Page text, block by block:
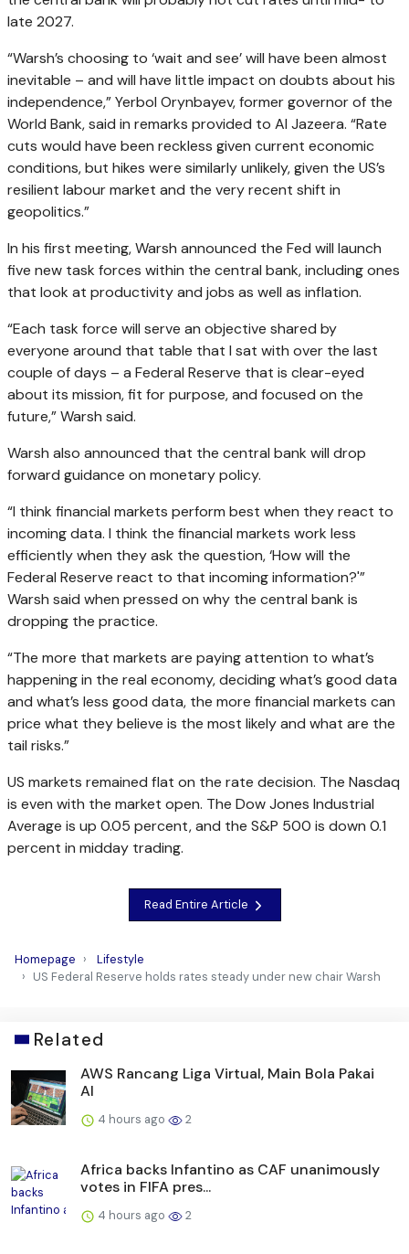
late 2027.
“Warsh’s choosing to ‘wait and see’ will have been almost
inevitable – and will have little impact on doubts about his
independence,” Yerbol Orynbayev, former governor of the
World Bank, said in remarks provided to Al Jazeera. “Rate
cuts would have been reckless given current economic
conditions, but hikes were similarly unlikely, given the US’s
resilient labour market and the very recent shift in
geopolitics.”
In his first meeting, Warsh announced the Fed will launch
five new task forces within the central bank, including ones
that look at productivity and jobs as well as inflation.
“Each task force will serve an objective shared by
everyone around that table that I sat with over the last
couple of days – a Federal Reserve that is clear-eyed
about its mission, fit for purpose, and focused on the
future,” Warsh said.
Warsh also announced that the central bank will drop
forward guidance on monetary policy.
“I think financial markets perform best when they react to
incoming data. I think the financial markets work less
efficiently when they ask the question, ‘How will the
Federal Reserve react to that incoming information?'”
Warsh said when pressed on why the central bank is
dropping the practice.
“The more that markets are paying attention to what’s
happening in the real economy, deciding what’s good data
and what’s less good data, the more financial markets can
price what they believe is the most likely and what are the
tail risks.”
US markets remained flat on the rate decision. The Nasdaq
is even with the market open. The Dow Jones Industrial
Average is up 0.05 percent, and the S&P 500 is down 0.1
percent in midday trading.
Read Entire Article
Homepage
Lifestyle
US Federal Reserve holds rates steady under new chair Warsh
Related
AWS Rancang Liga Virtual, Main Bola Pakai
AI
4 hours ago 2
Africa backs Infantino as CAF unanimously
votes in FIFA pres...
4 hours ago 2